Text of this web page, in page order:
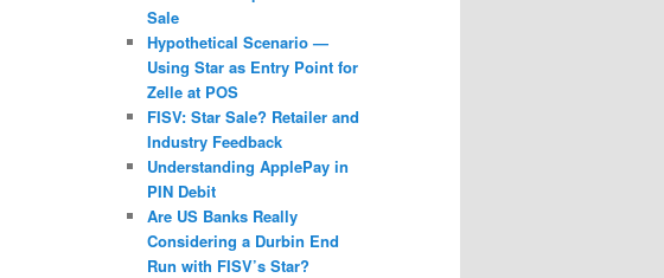
Sale
Hypothetical Scenario —
Using Star as Entry Point for
Zelle at POS
FISV: Star Sale? Retailer and
Industry Feedback
Understanding ApplePay in
PIN Debit
Are US Banks Really
Considering a Durbin End
Run with FISV’s Star?